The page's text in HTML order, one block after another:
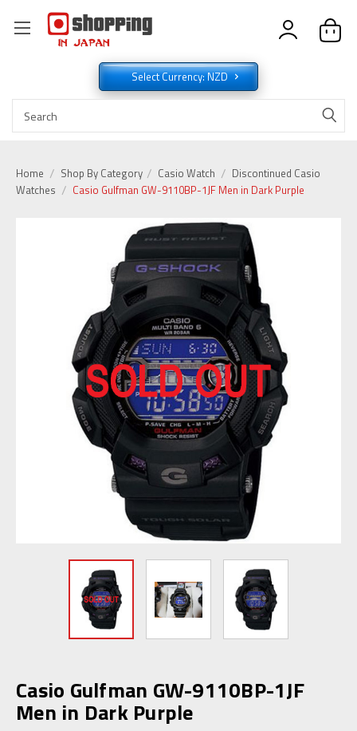
Select Currency: NZD
Home Shop By Category Casio Watch
Discontinued Casio
Watches
Casio Gulfman GW-9110BP-1JF Men in Dark Purple
Casio Gulfman GW-9110BP-1JF
Men in Dark Purple